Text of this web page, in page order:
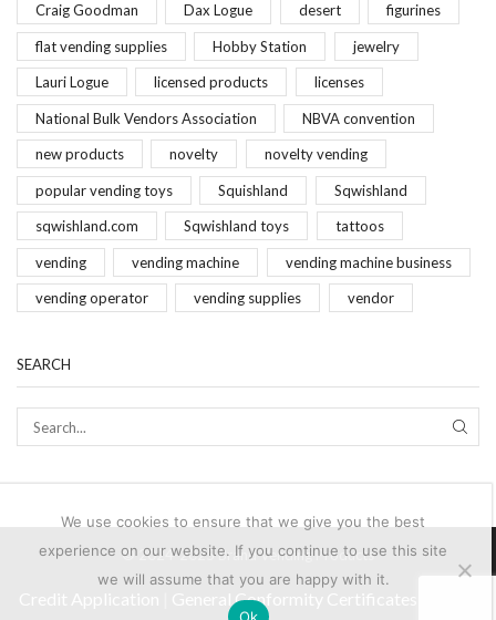
Craig Goodman Dax Logue desert figurines
flat vending supplies Hobby Station jewelry
Lauri Logue licensed products licenses
National Bulk Vendors Association NBVA convention
new products novelty novelty vending
popular vending toys Squishland Sqwishland
sqwishland.com Sqwishland toys tattoos
vending vending machine vending machine business
vending operator vending supplies vendor
SEARCH
© 2024-2025 Brand Vending Products
General Conformity Certificates
We use cookies to ensure that we give you the best
experience on our website. If you continue to use this site
we will assume that you are happy with it.
Ok